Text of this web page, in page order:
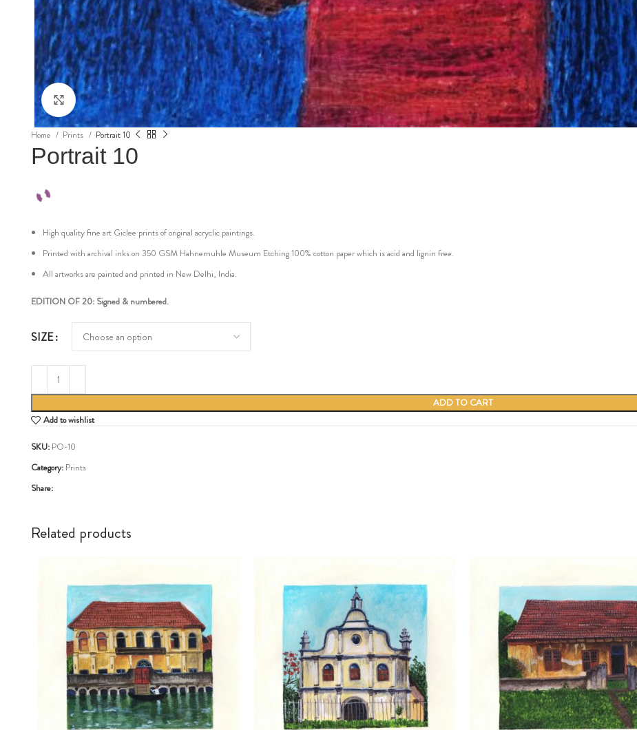
Click to enlarge
Home Prints Portrait 10
Portrait 10
High quality fine art Giclee prints of original acryclic paintings.
Printed with archival inks on 350 GSM Hahnemuhle Museum Etching 100% cotton paper which is acid and lignin free.
All artworks are painted and printed in New Delhi, India.
EDITION OF 20: Signed & numbered.
SIZE
ADD TO CART
Add to wishlist
SKU: PO-10
Category: Prints
Share:
Related products